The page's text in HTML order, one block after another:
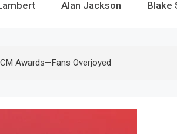
Alan Jackson Blake
Awards—Fans Overjoyed